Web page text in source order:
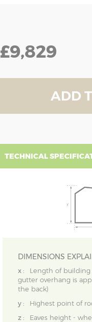
£9,829
ADD
TECHNICAL
DIMENSIONS
x :
Length of building
gutter overhang is
the back)
y :
Highest point of
z :
Eaves height -